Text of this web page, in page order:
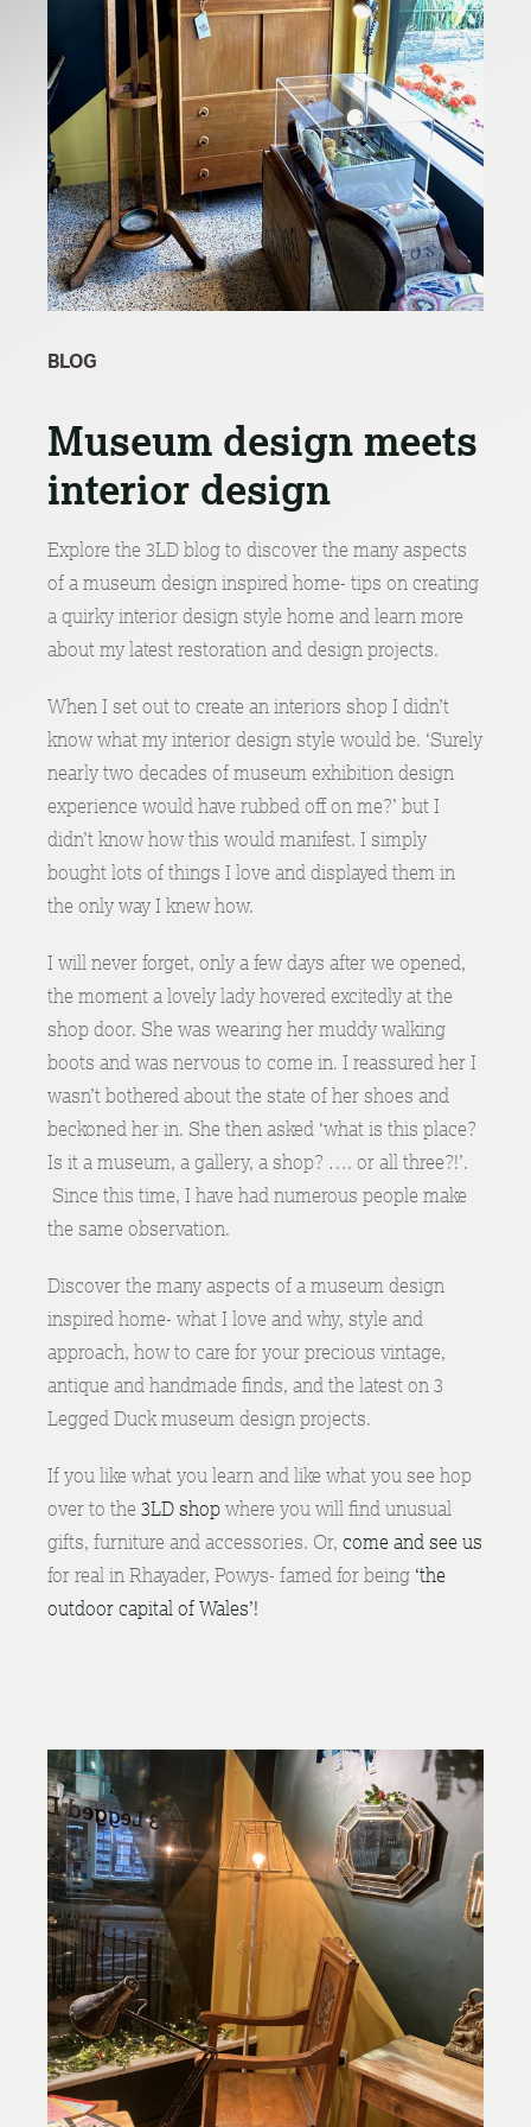
BLOG
Museum design meets
interior design
Explore the 3LD blog to discover the many aspects
of a museum design inspired home- tips on creating
a quirky interior design style home and learn more
about my latest restoration and design projects.
When I set out to create an interiors shop I didn’t
know what my interior design style would be. ‘Surely
nearly two decades of museum exhibition design
experience would have rubbed off on me?’ but I
didn’t know how this would manifest. I simply
bought lots of things I love and displayed them in
the only way I knew how.
I will never forget, only a few days after we opened,
the moment a lovely lady hovered excitedly at the
shop door. She was wearing her muddy walking
boots and was nervous to come in. I reassured her I
wasn’t bothered about the state of her shoes and
beckoned her in. She then asked ‘what is this place?
Is it a museum, a gallery, a shop? …. or all three?!’.
Since this time, I have had numerous people make
the same observation.
Discover the many aspects of a museum design
inspired home- what I love and why, style and
approach, how to care for your precious vintage,
antique and handmade finds, and the latest on 3
Legged Duck museum design projects.
If you like what you learn and like what you see hop
over to the 3LD shopwhere you will find unusual
gifts, furniture and accessories. Or, come and see us
for real in Rhayader, Powys- famed for being ‘the
outdoor capital of Wales’!